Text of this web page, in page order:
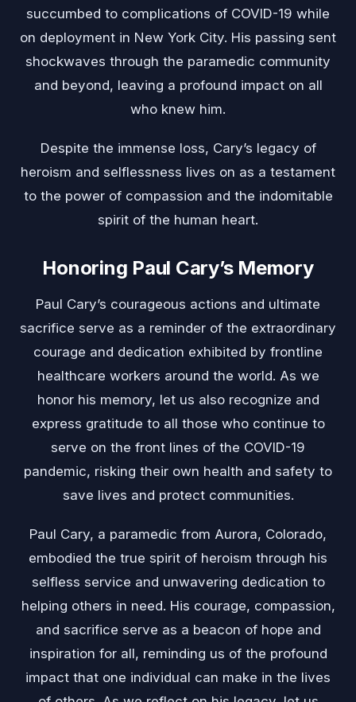
succumbed to complications of COVID-19 while
on deployment in New York City. His passing sent
shockwaves through the paramedic community
and beyond, leaving a profound impact on all
who knew him.
Despite the immense loss, Cary’s legacy of
heroism and selflessness lives on as a testament
to the power of compassion and the indomitable
spirit of the human heart.
Honoring Paul Cary’s Memory
Paul Cary’s courageous actions and ultimate
sacrifice serve as a reminder of the extraordinary
courage and dedication exhibited by frontline
healthcare workers around the world. As we
honor his memory, let us also recognize and
express gratitude to all those who continue to
serve on the front lines of the COVID-19
pandemic, risking their own health and safety to
save lives and protect communities.
Paul Cary, a paramedic from Aurora, Colorado,
embodied the true spirit of heroism through his
selfless service and unwavering dedication to
helping others in need. His courage, compassion,
and sacrifice serve as a beacon of hope and
inspiration for all, reminding us of the profound
impact that one individual can make in the lives